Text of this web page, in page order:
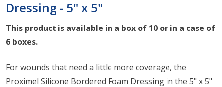
Dressing - 5" x 5"
This product is available in a box of 10 or in a case of
6 boxes.
For wounds that need a little more coverage, the
Proximel Silicone Bordered Foam Dressing in the 5" x 5"